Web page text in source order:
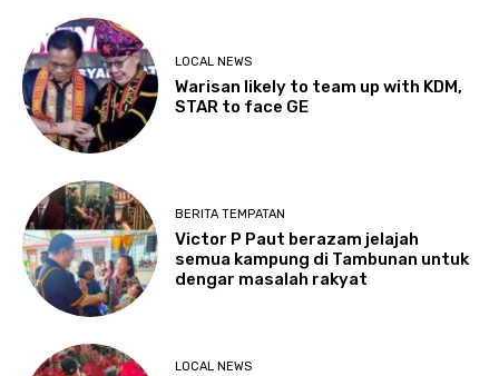
LOCAL NEWS
Warisan likely to team up with KDM,
STAR to face GE
BERITA TEMPATAN
Victor P Paut berazam jelajah
semua kampung di Tambunan untuk
dengar masalah rakyat
LOCAL NEWS